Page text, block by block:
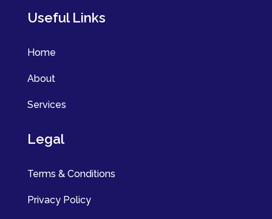
Useful Links
Home
About
Services
Legal
Terms & Conditions
Privacy Policy